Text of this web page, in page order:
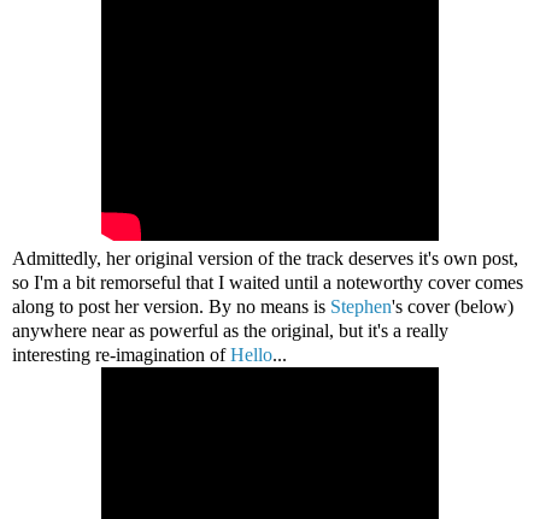
Admittedly, her original version of the track deserves it's own post,
so I'm a bit remorseful that I waited until a noteworthy cover comes
along to post her version. By no means is Stephen's cover (below)
anywhere near as powerful as the original, but it's a really
interesting re-imagination ofHello...